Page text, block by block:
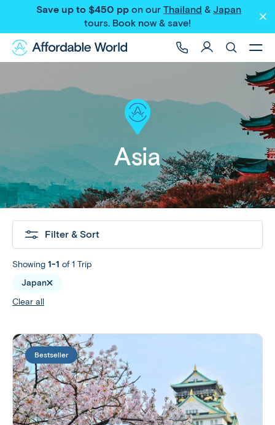
Save up to $450 pp on our Thailand & Japan
tours. Book now & save!
Asia
Filter & Sort
Showing 1-1 of 1 Trip
Japan
Clear all
Bestseller